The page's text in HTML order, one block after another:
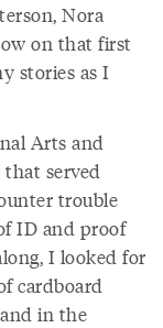
Nora
on that first
stories as I
Arts and
served
trouble
ID and proof
I looked for
cardboard
in the